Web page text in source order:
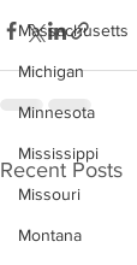
Massachusetts
Michigan
Minnesota
Mississippi
Missouri
Montana
Recent Posts